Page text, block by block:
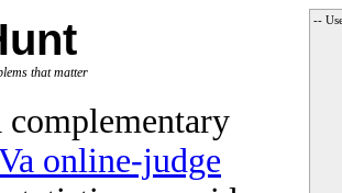
--
that matter
complementary
online-judge